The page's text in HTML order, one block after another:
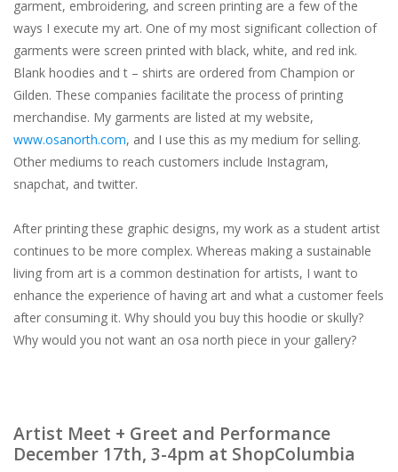
garment, embroidering, and screen printing are a few of the
ways I execute my art. One of my most significant collection of
garments were screen printed with black, white, and red ink.
Blank hoodies and t – shirts are ordered from Champion or
Gilden. These companies facilitate the process of printing
merchandise. My garments are listed at my website,
www.osanorth.com, and I use this as my medium for selling.
Other mediums to reach customers include Instagram,
snapchat, and twitter.
After printing these graphic designs, my work as a student artist
continues to be more complex. Whereas making a sustainable
living from art is a common destination for artists, I want to
enhance the experience of having art and what a customer feels
after consuming it. Why should you buy this hoodie or skully?
Why would you not want an osa north piece in your gallery?
Artist Meet + Greet and Performance
December 17th, 3-4pm at ShopColumbia